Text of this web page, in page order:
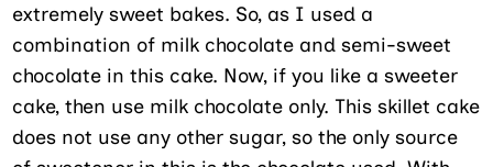
extremely sweet bakes. So, as I used a
combination of milk chocolate and semi-sweet
chocolate in this cake. Now, if you like a sweeter
cake, then use milk chocolate only. This skillet cake
does not use any other sugar, so the only source